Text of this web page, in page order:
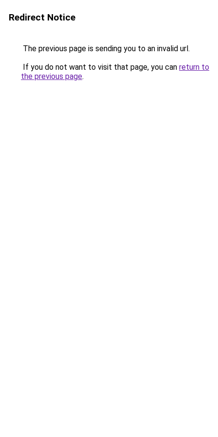
Redirect Notice
The previous page is sending you to an invalid url.
If you do not want to visit that page, you can return to
the previous page.